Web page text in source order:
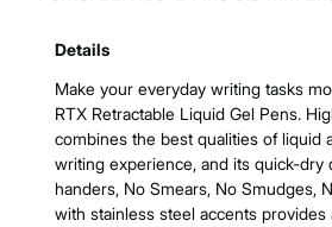
Details
Make your everyday writing tasks
RTX Retractable Liquid Gel Pens.
combines the best qualities of liquid
writing experience, and its quick-dry
handers, No Smears, No Smudges,
with stainless steel accents provides